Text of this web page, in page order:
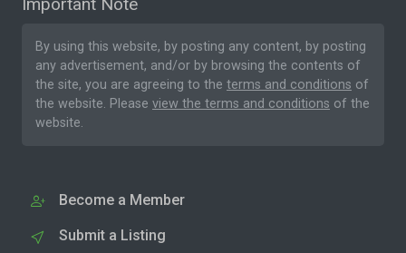
By using this website, by posting any content, by posting
any advertisement, and/or by browsing the contents of
the site, you are agreeing to the terms and conditions of
the website. Please view the terms and conditions of the
website.
Become a Member
Submit a Listing